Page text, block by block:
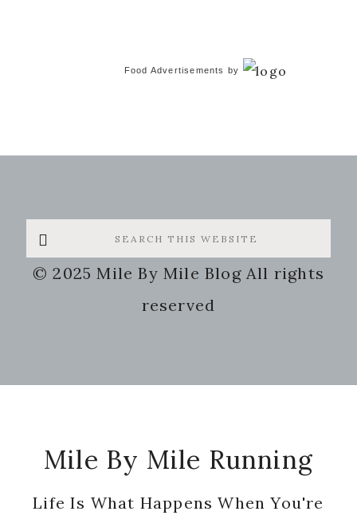
Food Advertisements by
Search
this
website
© 2025 Mile By Mile Blog All rights
reserved
Mile By Mile Running
Life Is What Happens When You're